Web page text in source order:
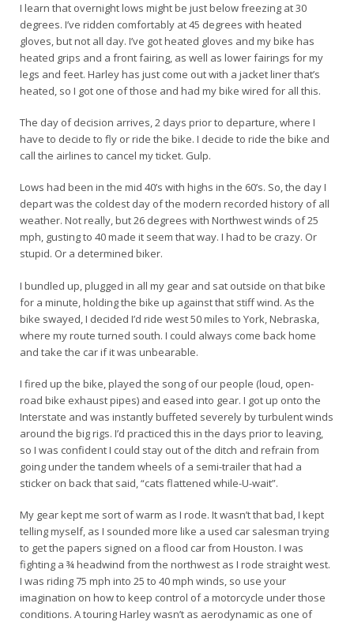
I learn that overnight lows might be just below freezing at 30
degrees. I’ve ridden comfortably at 45 degrees with heated
gloves, but not all day. I’ve got heated gloves and my bike has
heated grips and a front fairing, as well as lower fairings for my
legs and feet. Harley has just come out with a jacket liner that’s
heated, so I got one of those and had my bike wired for all this.
The day of decision arrives, 2 days prior to departure, where I
have to decide to fly or ride the bike. I decide to ride the bike and
call the airlines to cancel my ticket. Gulp.
Lows had been in the mid 40’s with highs in the 60’s. So, the day I
depart was the coldest day of the modern recorded history of all
weather. Not really, but 26 degrees with Northwest winds of 25
mph, gusting to 40 made it seem that way. I had to be crazy. Or
stupid. Or a determined biker.
I bundled up, plugged in all my gear and sat outside on that bike
for a minute, holding the bike up against that stiff wind. As the
bike swayed, I decided I’d ride west 50 miles to York, Nebraska,
where my route turned south. I could always come back home
and take the car if it was unbearable.
I fired up the bike, played the song of our people (loud, open-
road bike exhaust pipes) and eased into gear. I got up onto the
Interstate and was instantly buffeted severely by turbulent winds
around the big rigs. I’d practiced this in the days prior to leaving,
so I was confident I could stay out of the ditch and refrain from
going under the tandem wheels of a semi-trailer that had a
sticker on back that said, “cats flattened while-U-wait”.
My gear kept me sort of warm as I rode. It wasn’t that bad, I kept
telling myself, as I sounded more like a used car salesman trying
to get the papers signed on a flood car from Houston. I was
fighting a ¾ headwind from the northwest as I rode straight west.
I was riding 75 mph into 25 to 40 mph winds, so use your
imagination on how to keep control of a motorcycle under those
conditions. A touring Harley wasn’t as aerodynamic as one of